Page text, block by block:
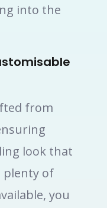
into the
from
look that
plenty of
you